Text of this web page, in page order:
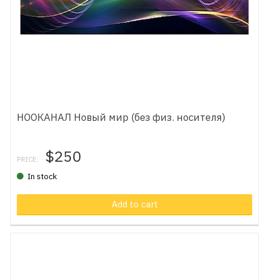
НООКАНАЛ Новый мир (без физ. носителя)
PRICE: $250
In stock
Add to cart